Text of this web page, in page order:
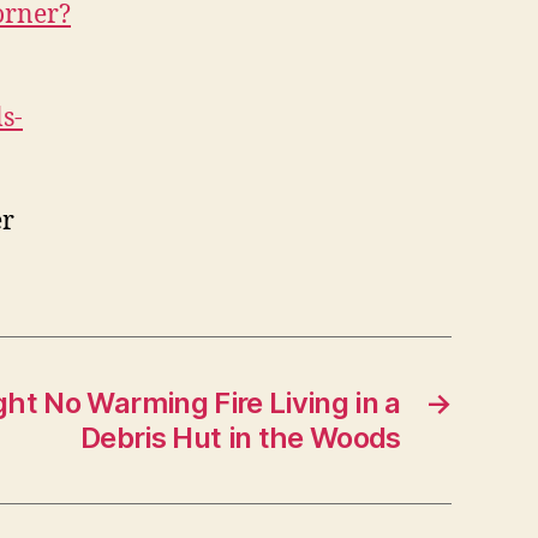
→
No Warming Fire Living in a
Debris Hut in the Woods